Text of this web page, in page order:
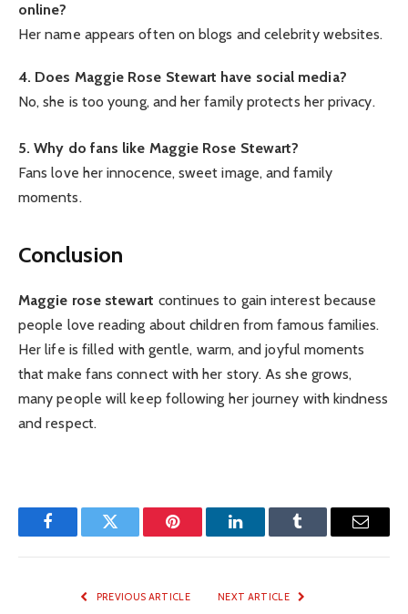
online?
Her name appears often on blogs and celebrity websites.
4. Does Maggie Rose Stewart have social media?
No, she is too young, and her family protects her privacy.
5. Why do fans like Maggie Rose Stewart?
Fans love her innocence, sweet image, and family
moments.
Conclusion
Maggie rose stewart continues to gain interest because
people love reading about children from famous families.
Her life is filled with gentle, warm, and joyful moments
that make fans connect with her story. As she grows,
many people will keep following her journey with kindness
and respect.
FacebookTwitter Pinterest LinkedInTumblr Email
PREVIOUS ARTICLE NEXT ARTICLE